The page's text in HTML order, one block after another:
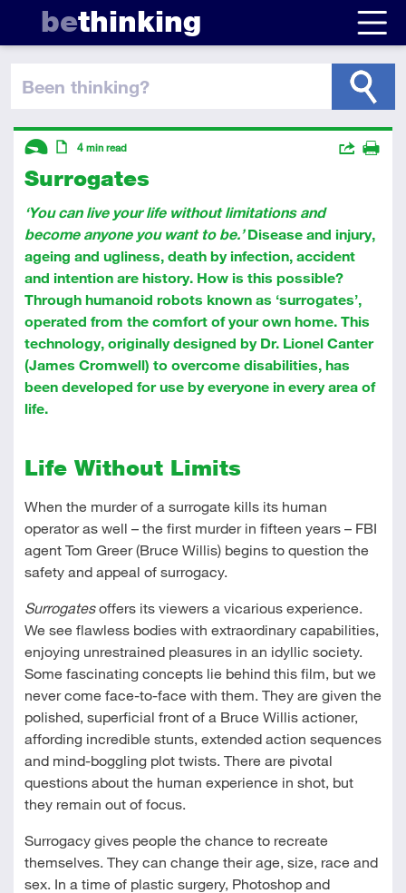
bethinking
been thinking?
Surrogates
‘You can live your life without limitations and
become anyone you want to be.’Disease and injury,
ageing and ugliness, death by infection, accident
and intention are history. How is this possible?
Through humanoid robots known as ‘surrogates’,
operated from the comfort of your own home. This
technology, originally designed by Dr. Lionel Canter
(James Cromwell) to overcome disabilities, has
been developed for use by everyone in every area of
life.
Life Without Limits
When the murder of a surrogate kills its human
operator as well – the first murder in fifteen years – FBI
agent Tom Greer (Bruce Willis) begins to question the
safety and appeal of surrogacy.
Surrogatesoffers its viewers a vicarious experience.
We see flawless bodies with extraordinary capabilities,
enjoying unrestrained pleasures in an idyllic society.
Some fascinating concepts lie behind this film, but we
never come face-to-face with them. They are given the
polished, superficial front of a Bruce Willis actioner,
affording incredible stunts, extended action sequences
and mind-boggling plot twists. There are pivotal
questions about the human experience in shot, but
they remain out of focus.
Surrogacy gives people the chance to recreate
themselves. They can change their age, size, race and
sex. In a time of plastic surgery, Photoshop and
Descriptors
Introductory
Article
4 min read
Actions